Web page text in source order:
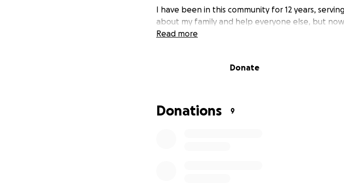
I have been in this community for 12 years,
about my family and help everyone else, but now
Read more
Donate
Donations 9